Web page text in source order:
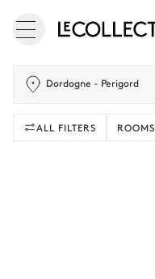
Dordogne - Perigord
ALL FILTERS ROOMS